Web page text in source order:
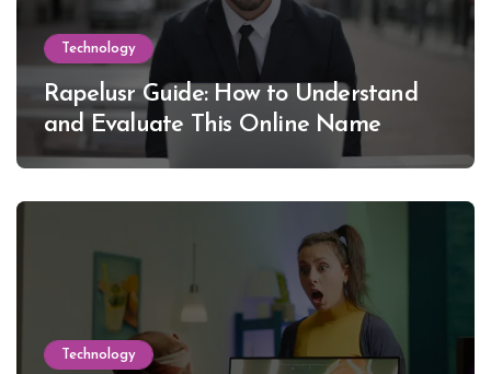
Technology
Rapelusr Guide: How to Understand
and Evaluate This Online Name
Technology